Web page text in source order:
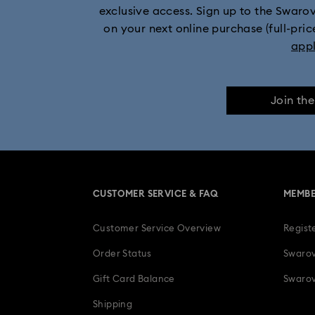
exclusive access. Sign up to the
on your next online purchase (full-
Join
CUSTOMER SERVICE & FAQ
Customer Service Overview
Order Status
Gift Card Balance
Shipping